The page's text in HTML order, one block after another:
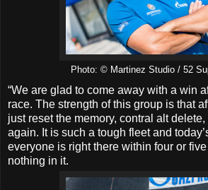
Photo: © Martinez Studio / 52
“We are glad to come away with a win
race. The strength of this group is that
just reset the memory, contral alt
again. It is such a tough fleet and
everyone is right there within four or
nothing in it.